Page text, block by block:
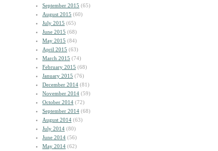
September 2015 (65)
August 2015 (60)
July 2015 (65)
June 2015 (68)
May 2015 (84)
April 2015 (63)
March 2015 (74)
February 2015 (68)
January 2015 (76)
December 2014 (81)
November 2014 (59)
October 2014 (72)
September 2014 (68)
August 2014 (63)
July 2014 (80)
June 2014 (56)
May 2014 (62)